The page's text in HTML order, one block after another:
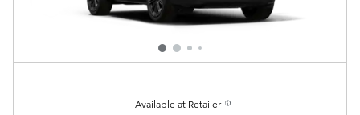
Available at Retailer